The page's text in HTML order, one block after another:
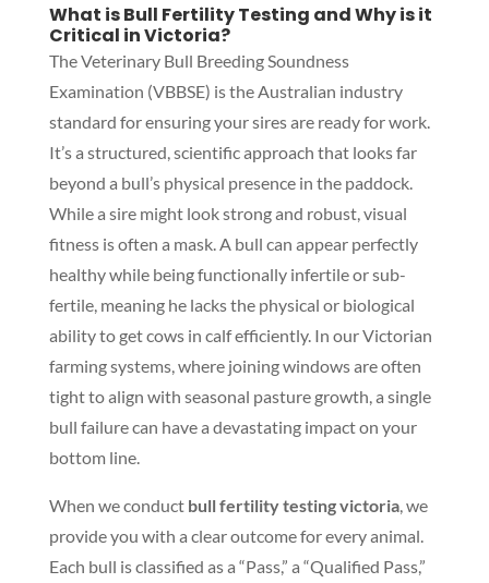
What is Bull Fertility Testing and Why is it
Critical in Victoria?
The Veterinary Bull Breeding Soundness
Examination (VBBSE) is the Australian industry
standard for ensuring your sires are ready for work.
It’s a structured, scientific approach that looks far
beyond a bull’s physical presence in the paddock.
While a sire might look strong and robust, visual
fitness is often a mask. A bull can appear perfectly
healthy while being functionally infertile or sub-
fertile, meaning he lacks the physical or biological
ability to get cows in calf efficiently. In our Victorian
farming systems, where joining windows are often
tight to align with seasonal pasture growth, a single
bull failure can have a devastating impact on your
bottom line.
When we conduct bull fertility testing victoria, we
provide you with a clear outcome for every animal.
Each bull is classified as a “Pass,” a “Qualified Pass,”